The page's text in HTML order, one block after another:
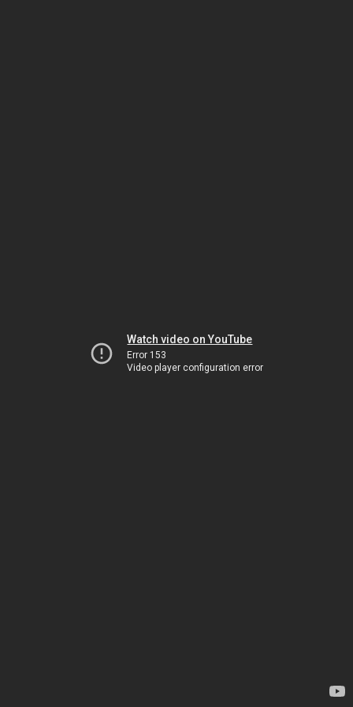
Watch video on YouTube
Error 153
Video player configuration error